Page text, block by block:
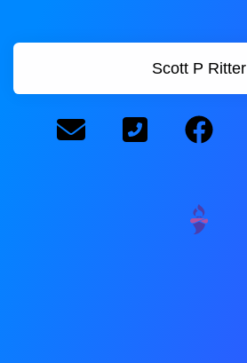
Scott P Ritter